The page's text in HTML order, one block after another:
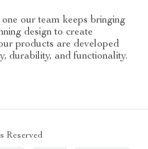
our team keeps bringing
design to create
products are developed
durability, and functionality.
Reserved